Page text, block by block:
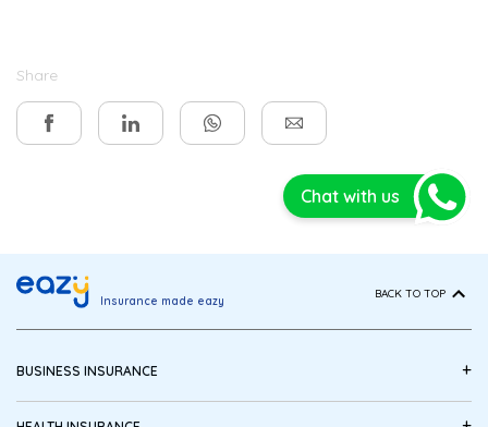
Share
Chat with us
Insurance made eazy BACK TO TOP
BUSINESS INSURANCE +